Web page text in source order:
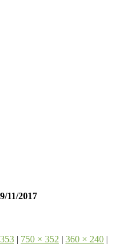
11/2017
| 750 × 352 | 360 × 240 |